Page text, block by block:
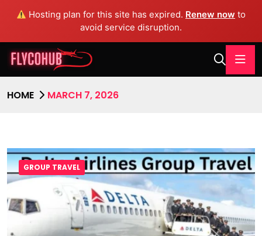
Hosting plan for this site has expired. Renew now to
avoid service disruption.
HOME MARCH 7, 2026
GROUP TRAVEL